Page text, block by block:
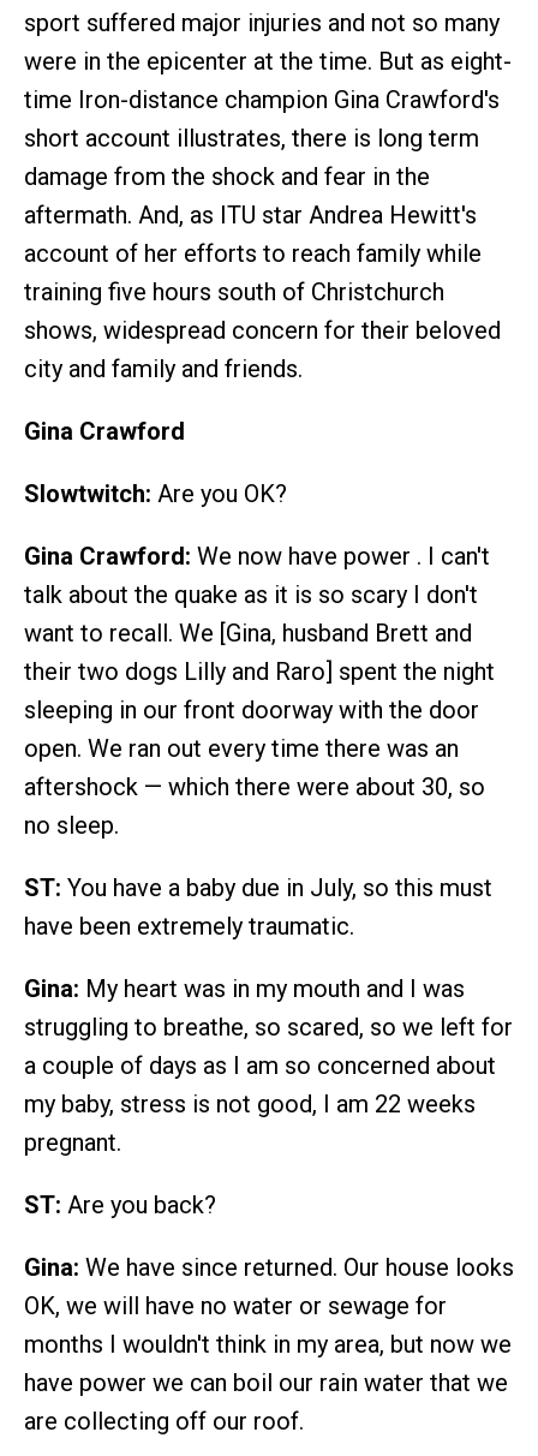
sport suffered major injuries and not so many
were in the epicenter at the time. But as eight-
time Iron-distance champion Gina Crawford's
short account illustrates, there is long term
damage from the shock and fear in the
aftermath. And, as ITU star Andrea Hewitt's
account of her efforts to reach family while
training five hours south of Christchurch
shows, widespread concern for their beloved
city and family and friends.
Gina Crawford
Slowtwitch: Are you OK?
Gina Crawford: We now have power . I can't
talk about the quake as it is so scary I don't
want to recall. We [Gina, husband Brett and
their two dogs Lilly and Raro] spent the night
sleeping in our front doorway with the door
open. We ran out every time there was an
aftershock — which there were about 30, so
no sleep.
ST: You have a baby due in July, so this must
have been extremely traumatic.
Gina: My heart was in my mouth and I was
struggling to breathe, so scared, so we left for
a couple of days as I am so concerned about
my baby, stress is not good, I am 22 weeks
pregnant.
ST: Are you back?
Gina: We have since returned. Our house looks
OK, we will have no water or sewage for
months I wouldn't think in my area, but now we
have power we can boil our rain water that we
are collecting off our roof.